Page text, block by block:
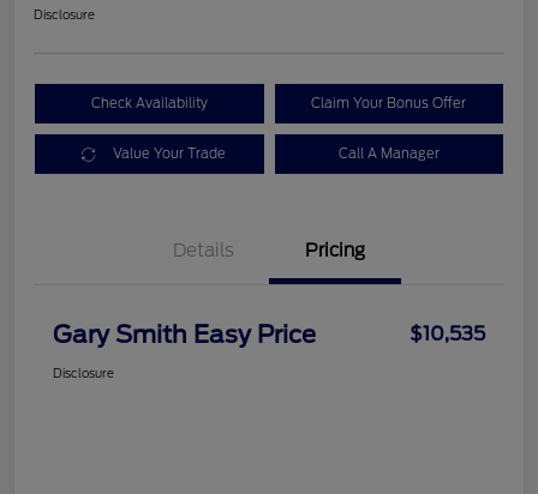
Disclosure
Check Availability Claim Your Bonus Offer
Value Your Trade Call A Manager
Details Pricing
Gary Smith Easy Price $10,535
Disclosure